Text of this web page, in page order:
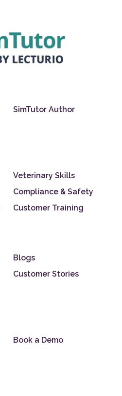
SimTutor Author
Veterinary Skills
Compliance & Safety
Customer Training
Blogs
Customer Stories
Book a Demo